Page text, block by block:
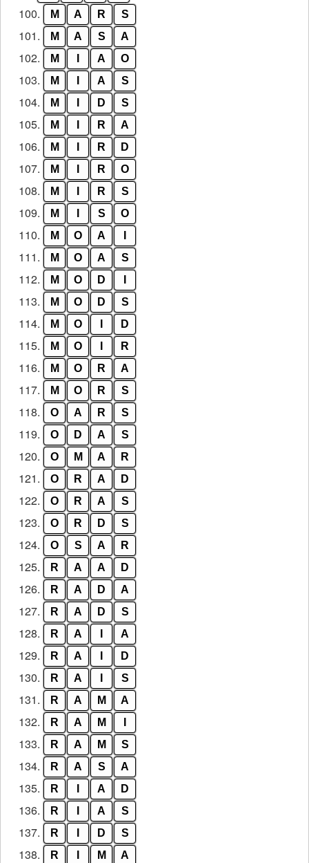
100. M A R S
101. M A S A
102. M A O
103. M A S
104. M D S
105. M R A
106. M R D
107. M R O
108. M R S
109. M S O
110. M O A
111. M O A S
112. M O D
113. M O D S
114. M O D
115. M O R
116. M O R A
117. M O R S
118. O A R S
119. O D A S
120. O M A R
121. O R A D
122. O R A S
123. O R D S
124. O S A R
125. R A A D
126. R A D A
127. R A D S
128. R A A
129. R A D
130. R A S
131. R A M A
132. R A M
133. R A M S
134. R A S A
135. R A D
136. R A S
137. R D S
138. R M A